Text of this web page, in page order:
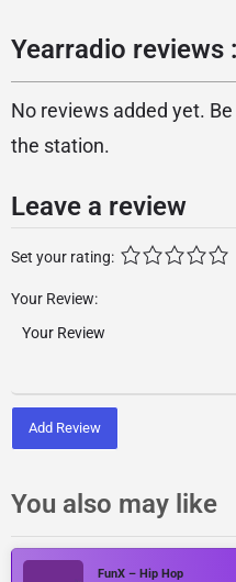
Yearradio reviews :
No reviews added yet.
the station.
Leave a review
Set your rating:
Your Review:
Add Review
You also may like
FunX – Hip Hop